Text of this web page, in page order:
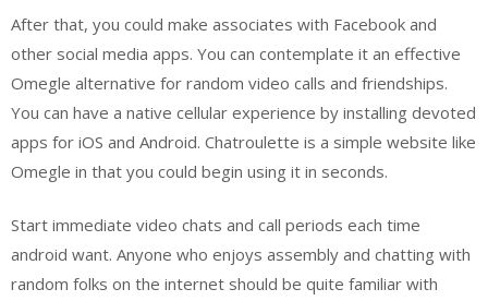
After that, you could make associates with Facebook and
other social media apps. You can contemplate it an effective
Omegle alternative for random video calls and friendships.
You can have a native cellular experience by installing devoted
apps for iOS and Android. Chatroulette is a simple website like
Omegle in that you could begin using it in seconds.
Start immediate video chats and call periods each time
android want. Anyone who enjoys assembly and chatting with
random folks on the internet should be quite familiar with